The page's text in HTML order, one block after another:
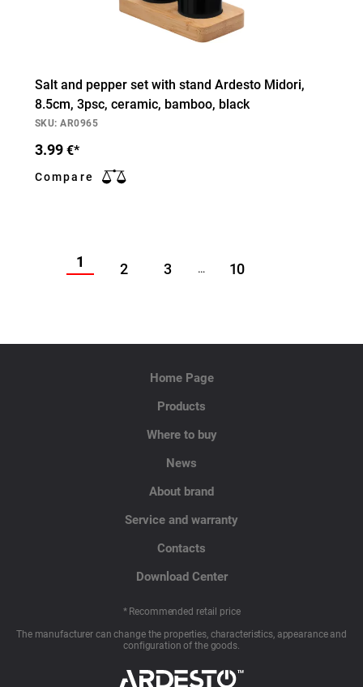
Salt and pepper set with stand Ardesto Midori,
8.5cm, 3psc, ceramic, bamboo, black
SKU: AR0965
3.99 €*
Compare
1 2 3 … 10
Home Page
Products
Where to buy
News
About brand
Service and warranty
Contacts
Download Center
* Recommended retail price
The manufacturer can change the properties, characteristics, appearance and
configuration of the goods.